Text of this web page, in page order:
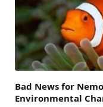
Bad News for
Environmental